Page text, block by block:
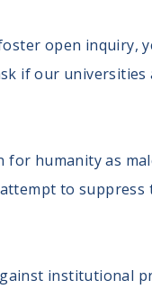
open inquiry,
if our
for humanity as
to
institutional